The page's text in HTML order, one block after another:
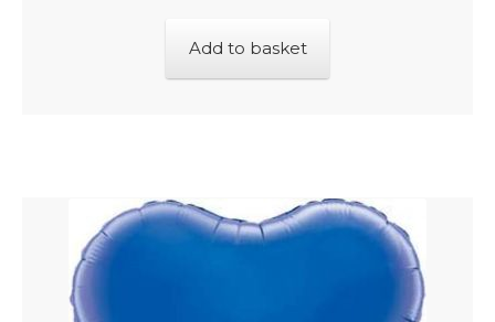
Add to basket